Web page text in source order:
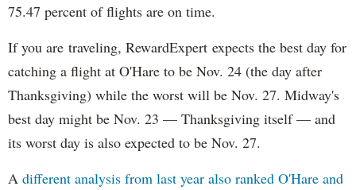
75.47 percent of flights are on time.
If you are traveling, RewardExpert expects the best day for
catching a flight at O'Hare to be Nov. 24 (the day after
Thanksgiving) while the worst will be Nov. 27. Midway's
best day might be Nov. 23 — Thanksgiving itself — and
its worst day is also expected to be Nov. 27.
A different analysis from last year also ranked O'Hare and